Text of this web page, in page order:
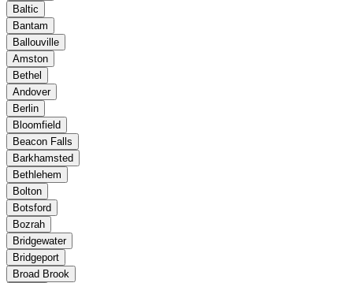
Baltic
Bantam
Ballouville
Amston
Bethel
Andover
Berlin
Bloomfield
Beacon Falls
Barkhamsted
Bethlehem
Bolton
Botsford
Bozrah
Bridgewater
Bridgeport
Broad Brook